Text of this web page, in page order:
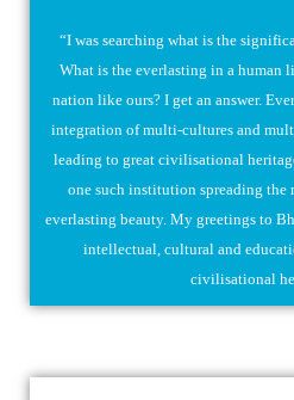
“I was searching what is the
What is the everlasting in a human
nation like ours? I get an answer.
integration of multi-cultures and
leading to great civilisational
one such institution spreading the
everlasting beauty. My greetings to
intellectual, cultural and
civilisational